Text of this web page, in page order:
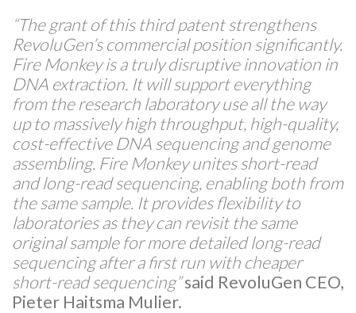
“The grant of this third patent strengthens
RevoluGen’s commercial position significantly.
Fire Monkey is a truly disruptive innovation in
DNA extraction. It will support everything
from the research laboratory use all the way
up to massively high throughput, high-quality,
cost-effective DNA sequencing and genome
assembling. Fire Monkey unites short-read
and long-read sequencing, enabling both from
the same sample. It provides flexibility to
laboratories as they can revisit the same
original sample for more detailed long-read
sequencing after a first run with cheaper
short-read sequencing”said RevoluGen CEO,
Pieter Haitsma Mulier.